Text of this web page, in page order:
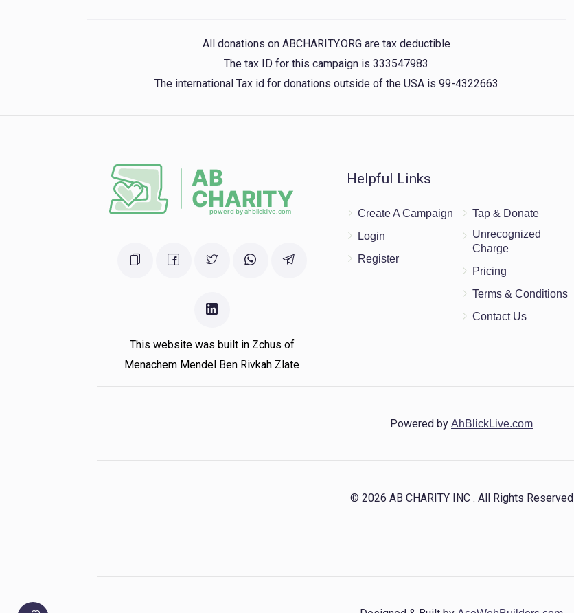
Phone Donation
1 year ago
$5.00
All donations on ABCHARITY.ORG are tax deductible
The tax ID for this campaign is 333547983
The international Tax id for donations outside of the USA is 99-4322663
This website was built in Zchus of
Menachem Mendel Ben Rivkah Zlate
Helpful Links
Create A Campaign
Login
Register
Tap & Donate
Unrecognized
Charge
Pricing
Terms & Conditions
Contact Us
Powered by AhBlickLive.com
© 2026 AB CHARITY INC . All Rights Reserved